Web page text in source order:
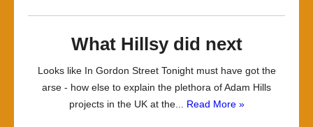
What Hillsy did next
Looks like In Gordon Street Tonight must have got the
arse - how else to explain the plethora of Adam Hills
projects in the UK at the... Read More »